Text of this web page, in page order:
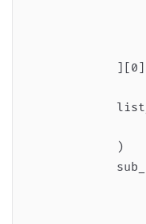
            ][0]
            )